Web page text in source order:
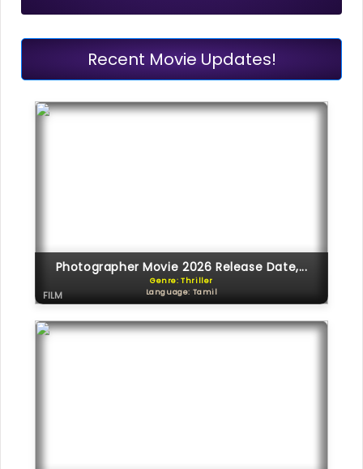
Recent Movie Updates!
Photographer Movie 2026 Release Date,...
Genre: Thriller
Language: Tamil
FILM